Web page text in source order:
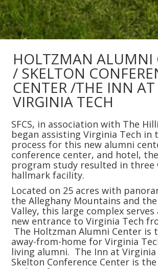
HOLTZMAN ALUMNI
/ SKELTON
CENTER /THE INN AT
VIRGINIA TECH
SFCS, in association with The
began assisting Virginia Tech in
process for this new alumni
conference center, and hotel,
program study resulted in
hallmark facility.
Located on 25 acres with
the Alleghany Mountains and
Valley, this large complex serves
new entrance to Virginia Tech
The Holtzman Alumni Center is
away-from-home for Virginia
living alumni. The Inn at Virginia
Skelton Conference Center is